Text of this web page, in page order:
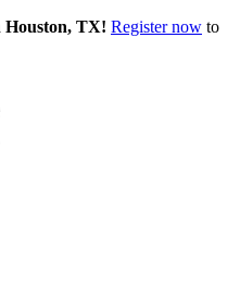
Houston, TX! Register now to